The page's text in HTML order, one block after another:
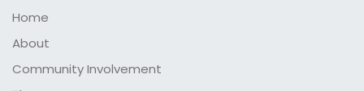
Home
About
Community Involvement